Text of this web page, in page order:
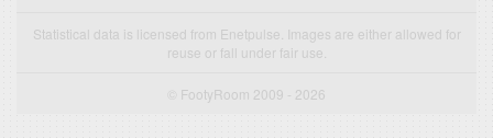
Statistical data is licensed from Enetpulse. Images are either allowed for
reuse or fall under fair use.
© FootyRoom 2009 - 2026